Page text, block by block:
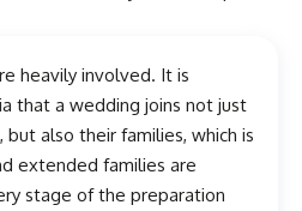
heavily involved. It is
that a wedding joins not just
but also their families, which is
extended families are
stage of the preparation